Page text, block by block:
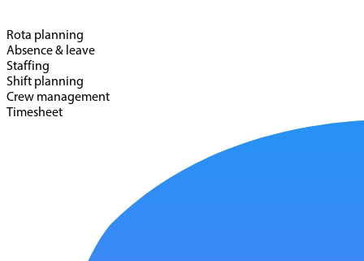
Rota planning
Absence & leave
Staffing
Shift planning
Crew management
Timesheet